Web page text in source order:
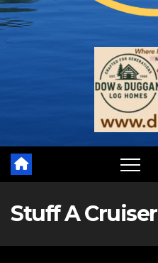
Stuff A Cruiser